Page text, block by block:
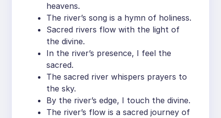
heavens.
The river’s song is a hymn of holiness.
Sacred rivers flow with the light of
the divine.
In the river’s presence, I feel the
sacred.
The sacred river whispers prayers to
the sky.
By the river’s edge, I touch the divine.
The river’s flow is a sacred journey of